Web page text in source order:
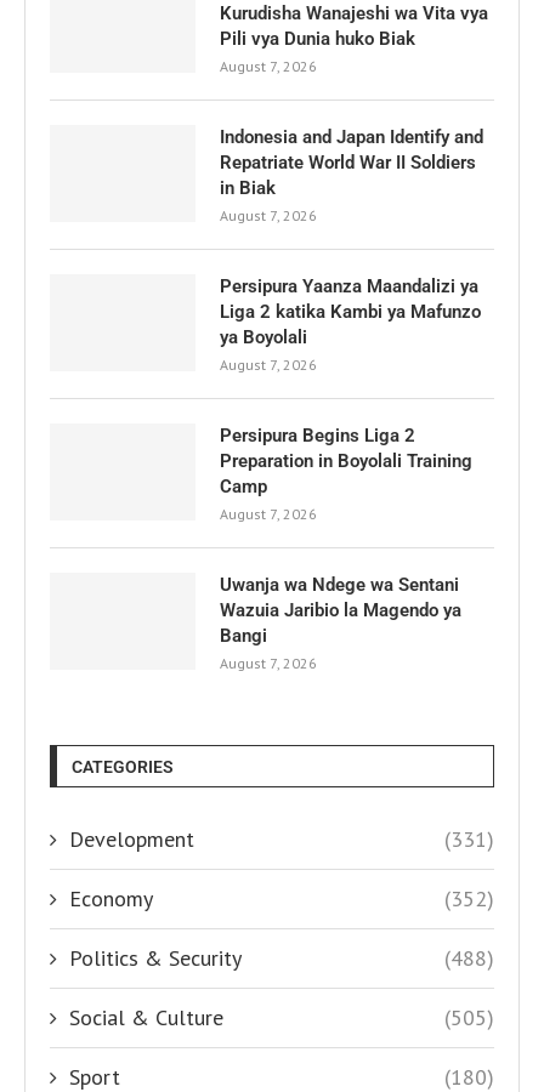
Kurudisha Wanajeshi wa Vita vya
Pili vya Dunia huko Biak
August 7, 2026
Indonesia and Japan Identify and
Repatriate World War II Soldiers
in Biak
August 7, 2026
Persipura Yaanza Maandalizi ya
Liga 2 katika Kambi ya Mafunzo
ya Boyolali
August 7, 2026
Persipura Begins Liga 2
Preparation in Boyolali Training
Camp
August 7, 2026
Uwanja wa Ndege wa Sentani
Wazuia Jaribio la Magendo ya
Bangi
August 7, 2026
CATEGORIES
Development (331)
Economy (352)
Politics & Security (488)
Social & Culture (505)
Sport (180)